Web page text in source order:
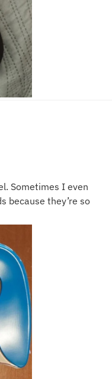
Sometimes I even
because they’re so